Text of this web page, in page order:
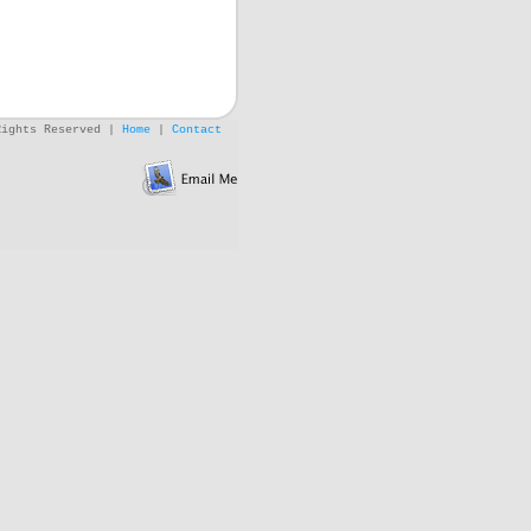
Reserved | Home Contact